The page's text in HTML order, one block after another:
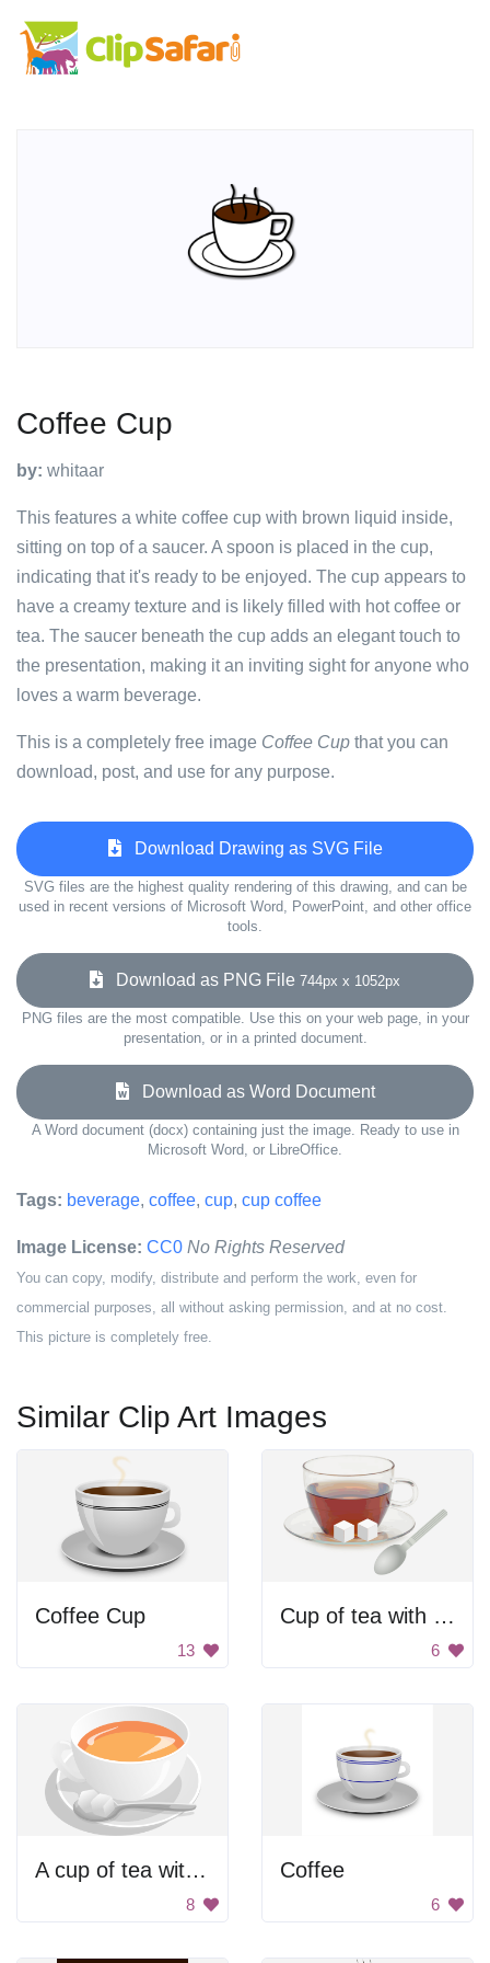
Coffee Cup
by: whitaar
This features a white coffee cup with brown liquid inside,
sitting on top of a saucer. A spoon is placed in the cup,
indicating that it's ready to be enjoyed. The cup appears to
have a creamy texture and is likely filled with hot coffee or
tea. The saucer beneath the cup adds an elegant touch to
the presentation, making it an inviting sight for anyone who
loves a warm beverage.
This is a completely free image Coffee Cup that you can
download, post, and use for any purpose.
Download Drawing as SVG File
SVG files are the highest quality rendering of this drawing, and can be
used in recent versions of Microsoft Word, PowerPoint, and other office
tools.
Download as PNG File 744px x 1052px
PNG files are the most compatible. Use this on your web page, in your
presentation, or in a printed document.
Download as Word Document
A Word document (docx) containing just the image. Ready to use in
Microsoft Word, or LibreOffice.
Tags: beverage, coffee, cup, cup coffee
Image License: CC0 No Rights Reserved
You can copy, modify, distribute and perform the work, even for
commercial purposes, all without asking permission, and at no cost.
This picture is completely free.
Similar Clip Art Images
Coffee Cup
13
Cup of tea with sugar
6
A cup of tea with a spoon in it
8
Coffee
6